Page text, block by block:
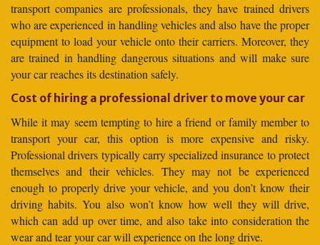
transport companies are professionals, they have trained drivers
who are experienced in handling vehicles and also have the proper
equipment to load your vehicle onto their carriers. Moreover, they
are trained in handling dangerous situations and will make sure
your car reaches its destination safely.
Cost of hiring a professional driver to move your car
While it may seem tempting to hire a friend or family member to
transport your car, this option is more expensive and risky.
Professional drivers typically carry specialized insurance to protect
themselves and their vehicles. They may not be experienced
enough to properly drive your vehicle, and you don’t know their
driving habits. You also won’t know how well they will drive,
which can add up over time, and also take into consideration the
wear and tear your car will experience on the long drive.